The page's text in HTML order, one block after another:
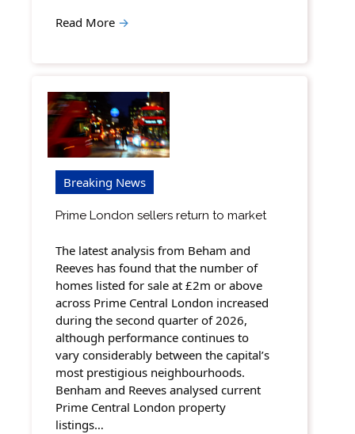
Read More →
Breaking News
Prime London sellers return to market
The latest analysis from Beham and
Reeves has found that the number of
homes listed for sale at £2m or above
across Prime Central London increased
during the second quarter of 2026,
although performance continues to
vary considerably between the capital’s
most prestigious neighbourhoods.
Benham and Reeves analysed current
Prime Central London property
listings…